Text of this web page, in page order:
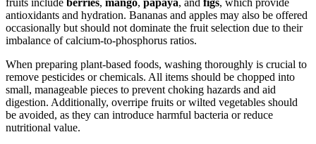
antioxidants and hydration. Bananas and apples may also be offered
occasionally but should not dominate the fruit selection due to their
imbalance of calcium-to-phosphorus ratios.
When preparing plant-based foods, washing thoroughly is crucial to
remove pesticides or chemicals. All items should be chopped into
small, manageable pieces to prevent choking hazards and aid
digestion. Additionally, overripe fruits or wilted vegetables should
be avoided, as they can introduce harmful bacteria or reduce
nutritional value.